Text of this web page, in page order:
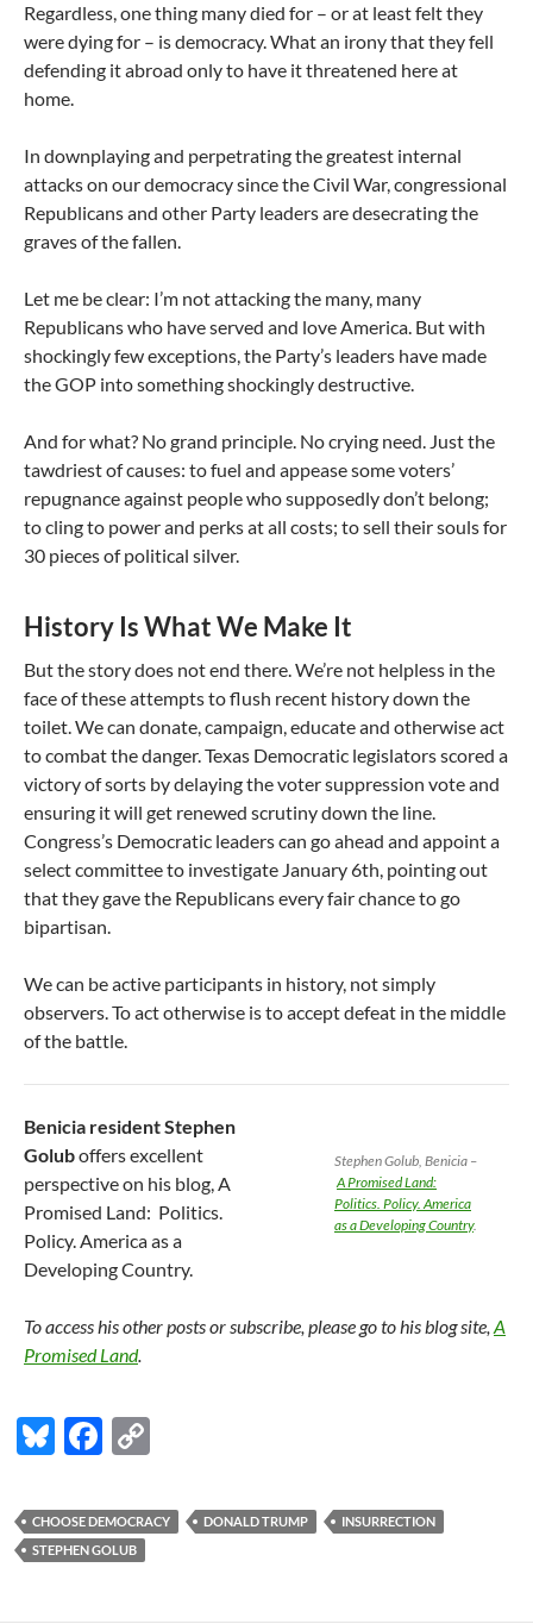
Regardless, one thing many died for – or at least felt they
were dying for – is democracy. What an irony that they fell
defending it abroad only to have it threatened here at
home.
In downplaying and perpetrating the greatest internal
attacks on our democracy since the Civil War, congressional
Republicans and other Party leaders are desecrating the
graves of the fallen.
Let me be clear: I’m not attacking the many, many
Republicans who have served and love America. But with
shockingly few exceptions, the Party’s leaders have made
the GOP into something shockingly destructive.
And for what? No grand principle. No crying need. Just the
tawdriest of causes: to fuel and appease some voters’
repugnance against people who supposedly don’t belong;
to cling to power and perks at all costs; to sell their souls for
30 pieces of political silver.
History Is What We Make It
But the story does not end there. We’re not helpless in the
face of these attempts to flush recent history down the
toilet. We can donate, campaign, educate and otherwise act
to combat the danger. Texas Democratic legislators scored a
victory of sorts by delaying the voter suppression vote and
ensuring it will get renewed scrutiny down the line.
Congress’s Democratic leaders can go ahead and appoint a
select committee to investigate January 6th, pointing out
that they gave the Republicans every fair chance to go
bipartisan.
We can be active participants in history, not simply
observers. To act otherwise is to accept defeat in the middle
of the battle.
Stephen Golub, Benicia –
A Promised Land:
Politics. Policy. America
as a Developing Country.
Benicia resident Stephen
Goluboffers excellent
perspective on his blog, A
Promised Land: Politics.
Policy. America as a
Developing Country.
To access his other posts or subscribe, please go to his blog site, A
Promised Land.
Bl
es
k
F
e
b
p
CHOOSE DEMOCRACY DONALD TRUMP
INSURRECTION
STEPHEN GOLUB